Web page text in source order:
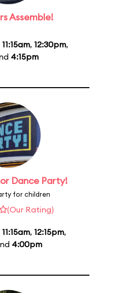
Assemble!
11:15am, 12:30pm,
4:15pm
Dance Party!
for children
(Our Rating)
11:15am, 12:15pm,
4:00pm